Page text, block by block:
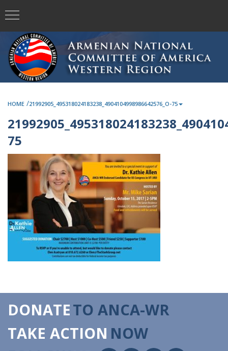
HOME /21992905_495318024183238_4904104998986642576_O-75
75
DONATETO ANCA-WR
TAKE ACTION NOW